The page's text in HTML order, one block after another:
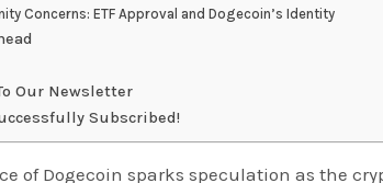
Concerns: ETF Approval and Dogecoin’s Identity
Our Newsletter
Subscribed!
of Dogecoin sparks speculation as the